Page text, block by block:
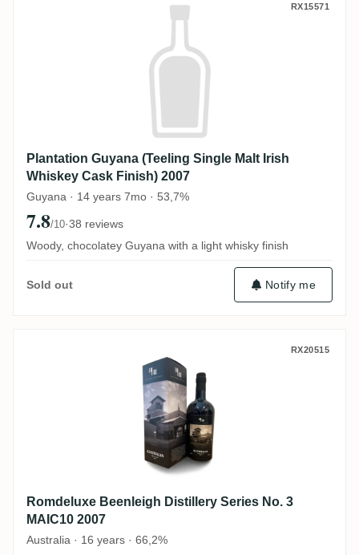
Plantation Guyana (Teeling Single Malt
RX15571
Plantation Guyana (Teeling Single Malt Irish
Whiskey Cask Finish) 2007
Guyana · 14 years 7mo · 53,7%
7.8/10·38 reviews
Woody, chocolatey Guyana with a light whisky finish
Sold out Notify me
Romdeluxe Beenleigh Distillery Series
RX20515
Romdeluxe Beenleigh Distillery Series No. 3
MAIC10 2007
Australia · 16 years · 66,2%